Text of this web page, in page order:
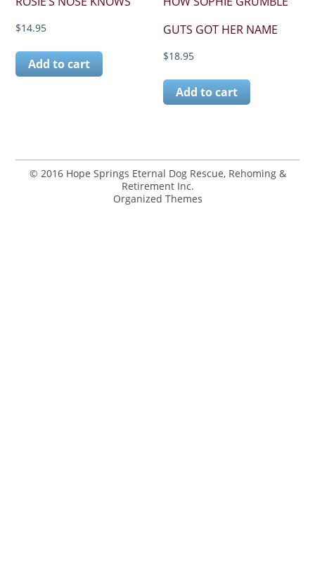
$14.95
Add to cart
GUTS GOT HER NAME
$18.95
Add to cart
© 2016 Hope Springs Eternal Dog Rescue, Rehoming &
Retirement Inc.
Organized Themes